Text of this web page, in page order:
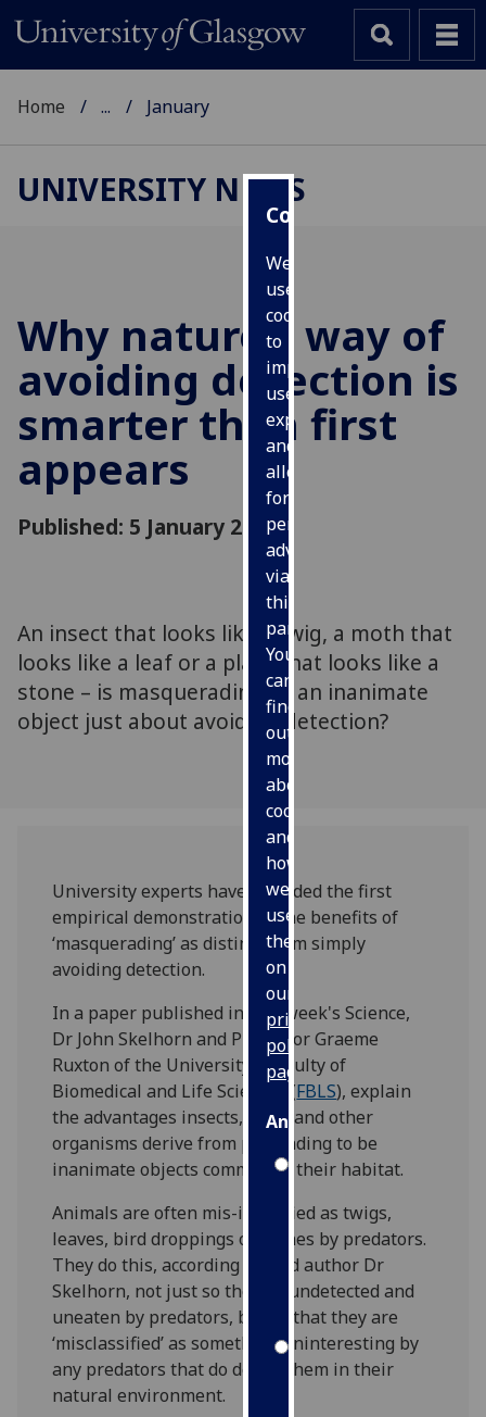
Cookies
We
use
cookies
to
improve
user
experience
and
allow
for
personalised
advertising
via
third
parties.
You
can
find
out
more
about
cookies
and
how
we
use
them
on
our
privacy
policy
page.
Analytics
I'm
with
analytics
data
being
recorded
I do not
want
Home ... January
UNIVERSITY NEWS
Why nature’s way of
avoiding detection is
smarter than first
appears
Published: 5 January 2010
An insect that looks like a twig, a moth that
looks like a leaf or a plant that looks like a
stone – is masquerading as an inanimate
object just about avoiding detection?
University experts have provided the first
empirical demonstration of the benefits of
‘masquerading’ as distinct from simply
avoiding detection.
In a paper published in this week's Science,
Dr John Skelhorn and Professor Graeme
Ruxton of the University’s Faculty of
Biomedical and Life Sciences (FBLS), explain
the advantages insects, birds and other
organisms derive from pretending to be
inanimate objects common to their habitat.
Animals are often mis-identified as twigs,
leaves, bird droppings or stones by predators.
They do this, according to lead author Dr
Skelhorn, not just so they go undetected and
uneaten by predators, but so that they are
‘misclassified’ as something uninteresting by
any predators that do detect them in their
natural environment.